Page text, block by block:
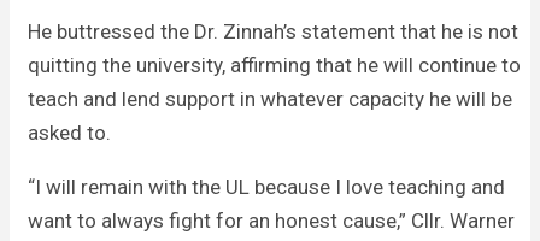
He buttressed the Dr. Zinnah’s statement that he is not
quitting the university, affirming that he will continue to
teach and lend support in whatever capacity he will be
asked to.
“I will remain with the UL because I love teaching and
want to always fight for an honest cause,” Cllr. Warner